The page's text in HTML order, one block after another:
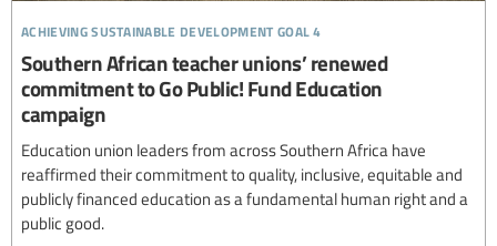
achieving sustainable development goal 4
Southern African teacher unions’ renewed
commitment to Go Public! Fund Education
campaign
Education union leaders from across Southern Africa have
reaffirmed their commitment to quality, inclusive, equitable and
publicly financed education as a fundamental human right and a
public good.